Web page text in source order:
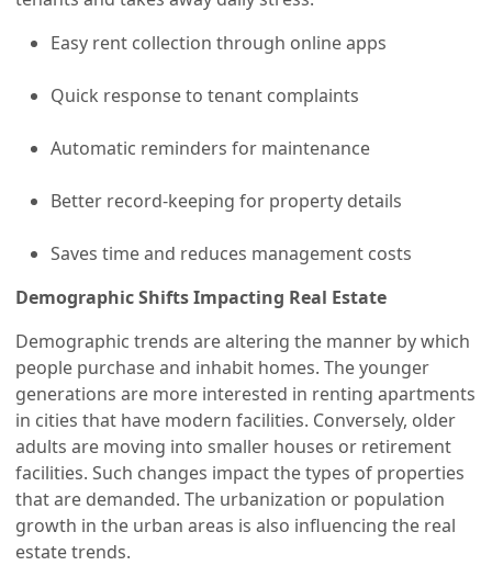
Easy rent collection through online apps
Quick response to tenant complaints
Automatic reminders for maintenance
Better record-keeping for property details
Saves time and reduces management costs
Demographic Shifts Impacting Real Estate
Demographic trends are altering the manner by which
people purchase and inhabit homes. The younger
generations are more interested in renting apartments
in cities that have modern facilities. Conversely, older
adults are moving into smaller houses or retirement
facilities. Such changes impact the types of properties
that are demanded. The urbanization or population
growth in the urban areas is also influencing the real
estate trends.